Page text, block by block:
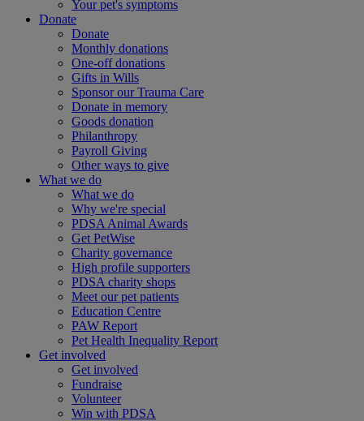
Your pet's symptoms
Donate
Donate
Monthly donations
One-off donations
Gifts in Wills
Sponsor our Trauma Care
Donate in memory
Goods donation
Philanthropy
Payroll Giving
Other ways to give
What we do
What we do
Why we're special
PDSA Animal Awards
Get PetWise
Charity governance
High profile supporters
PDSA charity shops
Meet our pet patients
Education Centre
PAW Report
Pet Health Inequality Report
Get involved
Get involved
Fundraise
Volunteer
Win with PDSA